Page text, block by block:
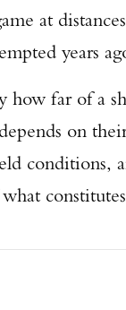
at
years
how far of a
on
conditions,